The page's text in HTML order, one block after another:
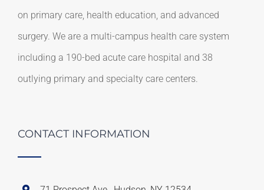
on primary care, health education, and advanced
surgery. We are a multi-campus health care system
including a 190-bed acute care hospital and 38
outlying primary and specialty care centers.
CONTACT INFORMATION